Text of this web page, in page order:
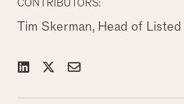
CONTRIBUTORS:
Tim Skerman, Head of